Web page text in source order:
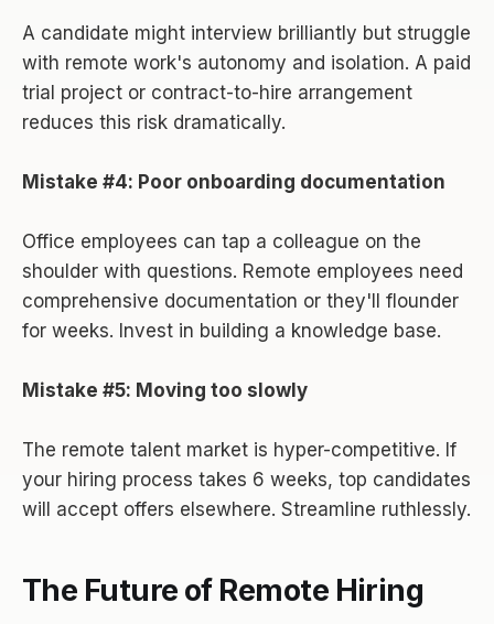
A candidate might interview brilliantly but struggle
with remote work's autonomy and isolation. A paid
trial project or contract-to-hire arrangement
reduces this risk dramatically.
Mistake #4: Poor onboarding documentation
Office employees can tap a colleague on the
shoulder with questions. Remote employees need
comprehensive documentation or they'll flounder
for weeks. Invest in building a knowledge base.
Mistake #5: Moving too slowly
The remote talent market is hyper-competitive. If
your hiring process takes 6 weeks, top candidates
will accept offers elsewhere. Streamline ruthlessly.
The Future of Remote Hiring